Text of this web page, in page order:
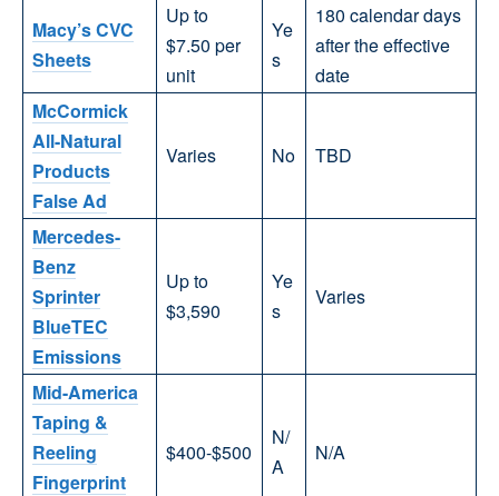
Macy’s CVC
Sheets
Up to
$7.50 per
unit
Ye
s
180 calendar days
after the effective
date
McCormick
All-Natural
Products
False Ad
Varies No TBD
Mercedes-
Benz
Sprinter
BlueTEC
Emissions
Up to
$3,590
Ye
s
Varies
Mid-America
Taping &
Reeling
Fingerprint
$400-$500
N/
A
N/A